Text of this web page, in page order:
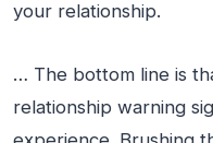
your relationship.
… The bottom line is
relationship warning